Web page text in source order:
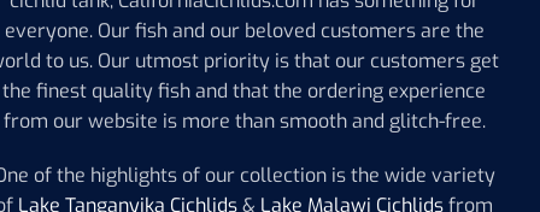
everyone. Our fish and our beloved customers are the
to us. Our utmost priority is that our customers get
the finest quality fish and that the ordering experience
from our website is more than smooth and glitch-free.
of the highlights of our collection is the wide variety
Lake Tanganyika Cichlids& Lake Malawi Cichlidsfrom